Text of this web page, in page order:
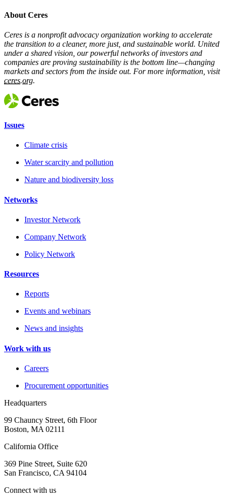
About Ceres
Ceres is a nonprofit advocacy organization working to accelerate
the transition to a cleaner, more just, and sustainable world. United
under a shared vision, our powerful networks of investors and
companies are proving sustainability is the bottom line—changing
markets and sectors from the inside out. For more information, visit
ceres.org.
Issues
Climate crisis
Water scarcity and pollution
Nature and biodiversity loss
Networks
Investor Network
Company Network
Policy Network
Resources
Reports
Events and webinars
News and insights
Work with us
Careers
Procurement opportunities
Headquarters
99 Chauncy Street, 6th Floor
Boston, MA 02111
California Office
369 Pine Street, Suite 620
San Francisco, CA 94104
Connect with us